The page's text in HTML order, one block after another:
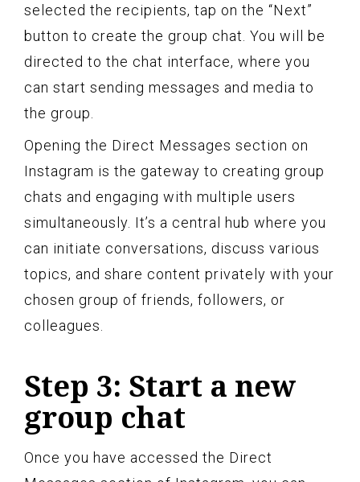
selected the recipients, tap on the “Next”
button to create the group chat. You will be
directed to the chat interface, where you
can start sending messages and media to
the group.
Opening the Direct Messages section on
Instagram is the gateway to creating group
chats and engaging with multiple users
simultaneously. It’s a central hub where you
can initiate conversations, discuss various
topics, and share content privately with your
chosen group of friends, followers, or
colleagues.
Step 3: Start a new
group chat
Once you have accessed the Direct